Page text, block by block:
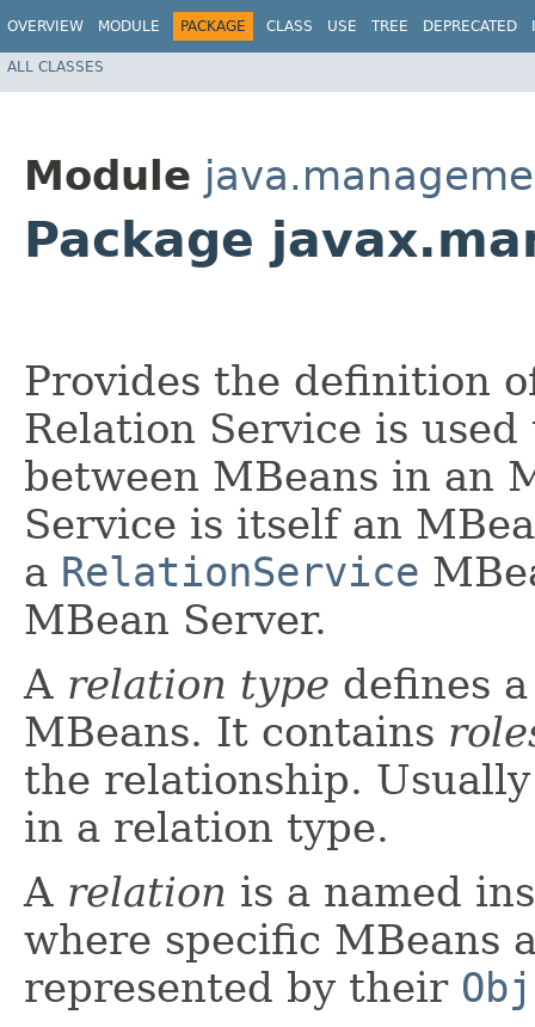
OVERVIEW MODULE PACKAGE CLASS USE TREE DEPRECATED
ALL CLASSES
Module
Package
Provides the definition
Relation Service is
between MBeans in an
Service is itself an
a RelationService
MBean Server.
A relation type defines
MBeans. It contains
the relationship.
in a relation type.
A relation is a named
where specific MBeans
represented by their